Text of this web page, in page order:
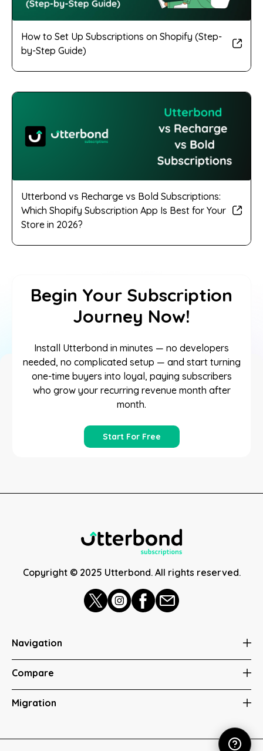
How to Set Up Subscriptions on Shopify (Step-
by-Step Guide)
Utterbond vs Recharge vs Bold Subscriptions:
Which Shopify Subscription App Is Best for Your
Store in 2026?
Begin Your Subscription
Journey Now!
Install Utterbond in minutes — no developers
needed, no complicated setup — and start turning
one-time buyers into loyal, paying subscribers
who grow your recurring revenue month after
month.
Start For Free
Copyright © 2025 Utterbond. All rights reserved.
Navigation
Compare
Migration